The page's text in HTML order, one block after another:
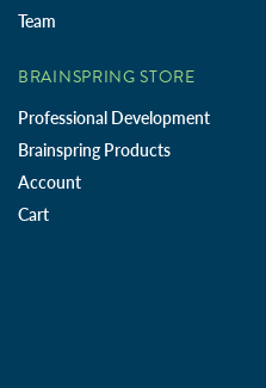
Team
BRAINSPRING STORE
Professional Development
Brainspring Products
Account
Cart